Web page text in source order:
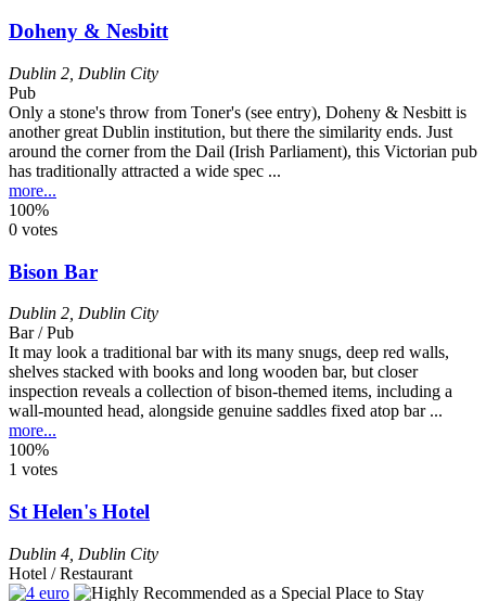
Doheny & Nesbitt
Dublin 2 Dublin City
Pub
Only a stone's throw from Toner's (see entry), Doheny & Nesbitt is
another great Dublin institution, but there the similarity ends. Just
around the corner from the Dail (Irish Parliament), this Victorian pub
has traditionally attracted a wide spec ...
more...
100%
0 votes
Bison Bar
Dublin 2 Dublin City
Bar / Pub
It may look a traditional bar with its many snugs, deep red walls,
shelves stacked with books and long wooden bar, but closer
inspection reveals a collection of bison-themed items, including a
wall-mounted head, alongside genuine saddles fixed atop bar ...
more...
100%
1 votes
St Helen's Hotel
Dublin 4 Dublin City
Hotel / Restaurant